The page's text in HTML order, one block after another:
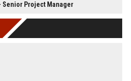
Senior Project Manager